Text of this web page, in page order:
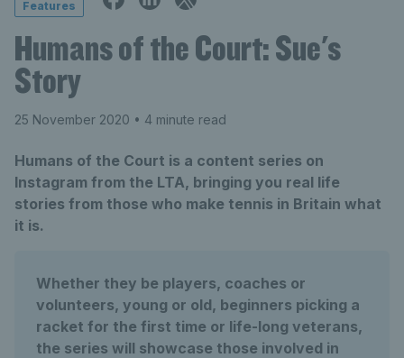
Features
Humans of the Court: Sue's
Story
25 November 2020 • 4 minute read
Humans of the Court is a content series on
Instagram from the LTA, bringing you real life
stories from those who make tennis in Britain what
it is.
Whether they be players, coaches or
volunteers, young or old, beginners picking a
racket for the first time or life-long veterans,
the series will showcase those involved in